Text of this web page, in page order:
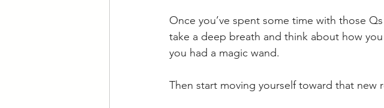
Once you’ve spent some time with those
take a deep breath and think about how
you had a magic wand.
Then start moving yourself toward that new